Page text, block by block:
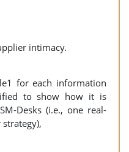
intimacy.
for each information
to show how it is
Desks (i.e., one real-